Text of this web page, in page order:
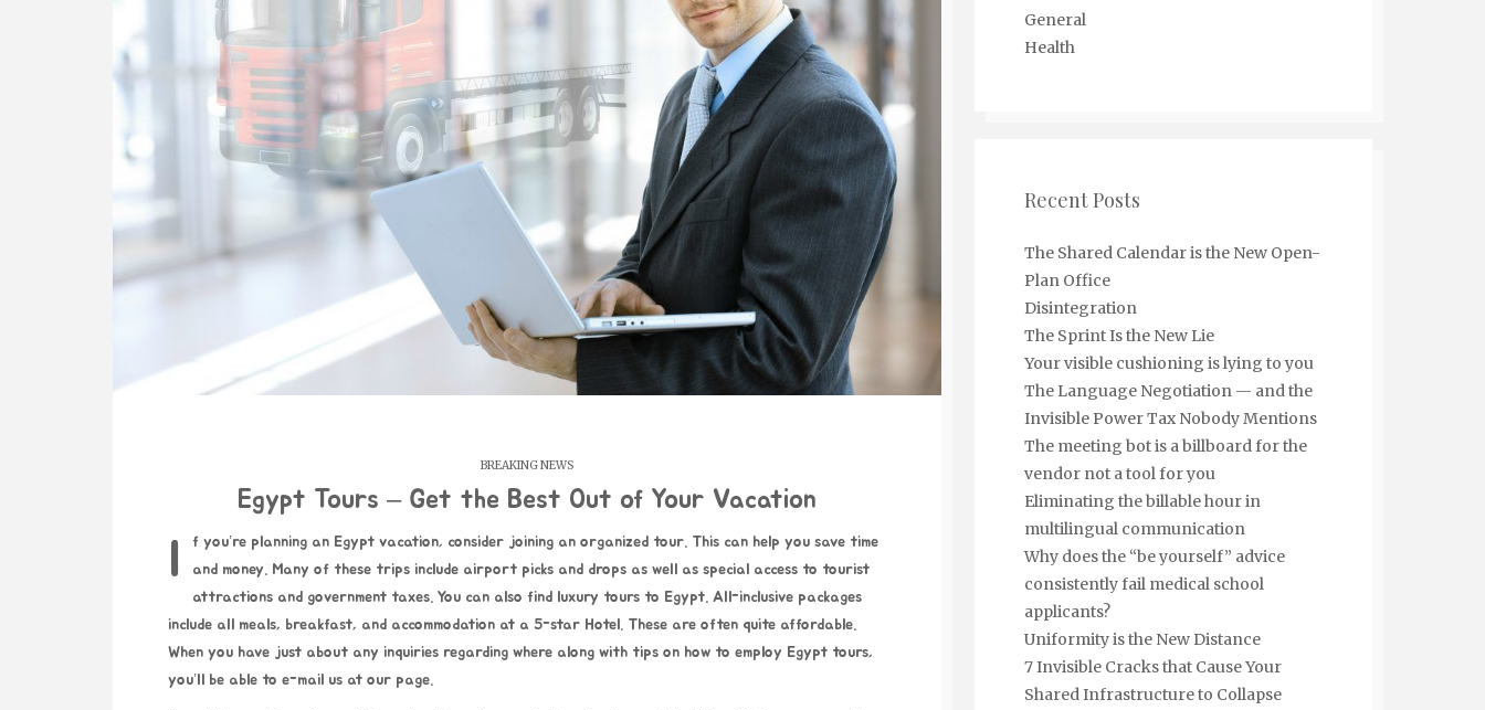
BREAKING NEWS
Egypt Tours – Get the Best Out of Your Vacation
If you’re planning an Egypt vacation, consider joining an organized tour. This can help you save time
and money. Many of these trips include airport picks and drops as well as special access to tourist
attractions and government taxes. You can also find luxury tours to Egypt. All-inclusive packages
include all meals, breakfast, and accommodation at a 5-star Hotel. These are often quite affordable.
When you have just about any inquiries regarding where along with tips on how to employ Egypt tours,
you’ll be able to e-mail us at our page.
General
Health
Recent Posts
The Shared Calendar is the New Open-
Plan Office
Disintegration
The Sprint Is the New Lie
Your visible cushioning is lying to you
The Language Negotiation — and the
Invisible Power Tax Nobody Mentions
The meeting bot is a billboard for the
vendor not a tool for you
Eliminating the billable hour in
multilingual communication
Why does the “be yourself” advice
consistently fail medical school
applicants?
Uniformity is the New Distance
7 Invisible Cracks that Cause Your
Shared Infrastructure to Collapse